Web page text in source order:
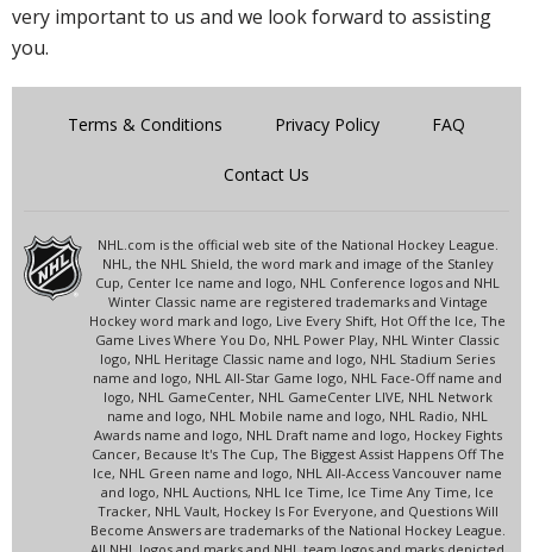
very important to us and we look forward to assisting
you.
Terms & Conditions Privacy Policy FAQ
Contact Us
NHL.com is the official web site of the National Hockey League.
NHL, the NHL Shield, the word mark and image of the Stanley
Cup, Center Ice name and logo, NHL Conference logos and NHL
Winter Classic name are registered trademarks and Vintage
Hockey word mark and logo, Live Every Shift, Hot Off the Ice, The
Game Lives Where You Do, NHL Power Play, NHL Winter Classic
logo, NHL Heritage Classic name and logo, NHL Stadium Series
name and logo, NHL All-Star Game logo, NHL Face-Off name and
logo, NHL GameCenter, NHL GameCenter LIVE, NHL Network
name and logo, NHL Mobile name and logo, NHL Radio, NHL
Awards name and logo, NHL Draft name and logo, Hockey Fights
Cancer, Because It's The Cup, The Biggest Assist Happens Off The
Ice, NHL Green name and logo, NHL All-Access Vancouver name
and logo, NHL Auctions, NHL Ice Time, Ice Time Any Time, Ice
Tracker, NHL Vault, Hockey Is For Everyone, and Questions Will
Become Answers are trademarks of the National Hockey League.